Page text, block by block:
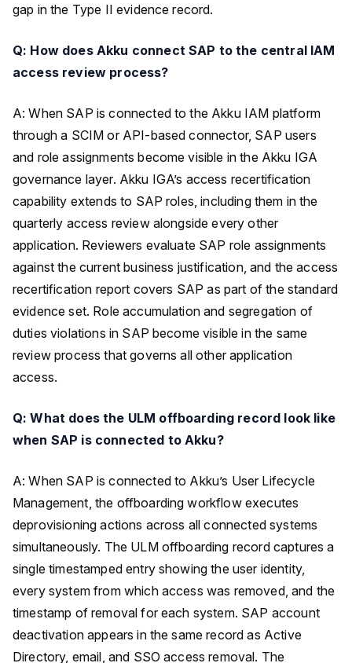
gap in the Type II evidence record.
Q: How does Akku connect SAP to the central IAM
access review process?
A: When SAP is connected to the Akku IAM platform
through a SCIM or API-based connector, SAP users
and role assignments become visible in the Akku IGA
governance layer. Akku IGA’s access recertification
capability extends to SAP roles, including them in the
quarterly access review alongside every other
application. Reviewers evaluate SAP role assignments
against the current business justification, and the access
recertification report covers SAP as part of the standard
evidence set. Role accumulation and segregation of
duties violations in SAP become visible in the same
review process that governs all other application
access.
Q: What does the ULM offboarding record look like
when SAP is connected to Akku?
A: When SAP is connected to Akku’s User Lifecycle
Management, the offboarding workflow executes
deprovisioning actions across all connected systems
simultaneously. The ULM offboarding record captures a
single timestamped entry showing the user identity,
every system from which access was removed, and the
timestamp of removal for each system. SAP account
deactivation appears in the same record as Active
Directory, email, and SSO access removal. The